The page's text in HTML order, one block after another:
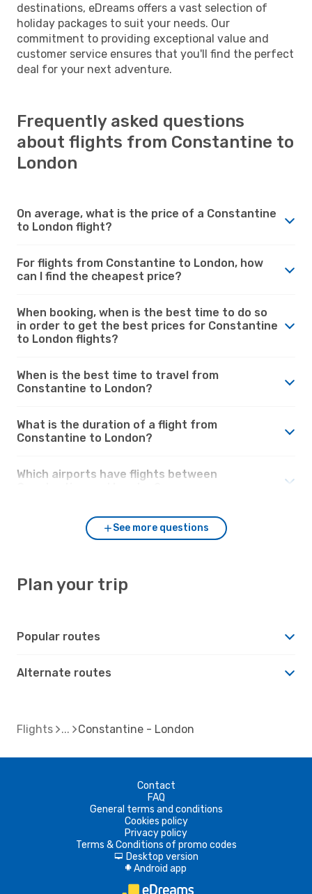
destinations, eDreams offers a vast selection of
holiday packages to suit your needs. Our
commitment to providing exceptional value and
customer service ensures that you'll find the perfect
deal for your next adventure.
Frequently asked questions
about flights from Constantine to
London
On average, what is the price of a Constantine
to London flight?
For flights from Constantine to London, how
can I find the cheapest price?
When booking, when is the best time to do so
in order to get the best prices for Constantine
to London flights?
When is the best time to travel from
Constantine to London?
What is the duration of a flight from
Constantine to London?
Which airports have flights between
See more questions
Plan your trip
Popular routes
Alternate routes
Flights Constantine - London
Contact
FAQ
General terms and conditions
Cookies policy
Privacy policy
Terms & Conditions of promo codes
d Desktop version
A Android app